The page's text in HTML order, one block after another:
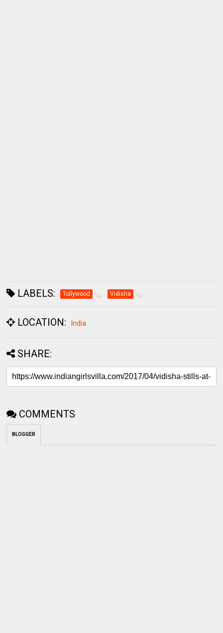
LABELS: Tollywood Vidisha
LOCATION: India
SHARE:
COMMENTS
BLOGGER